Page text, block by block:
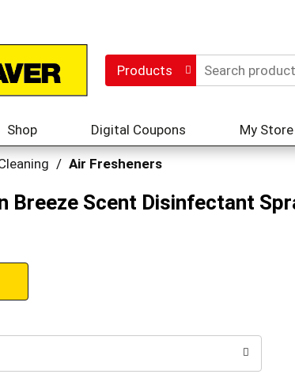
Products
Shop Digital Coupons My Store
/ Air Fresheners
Breeze Scent Disinfectant